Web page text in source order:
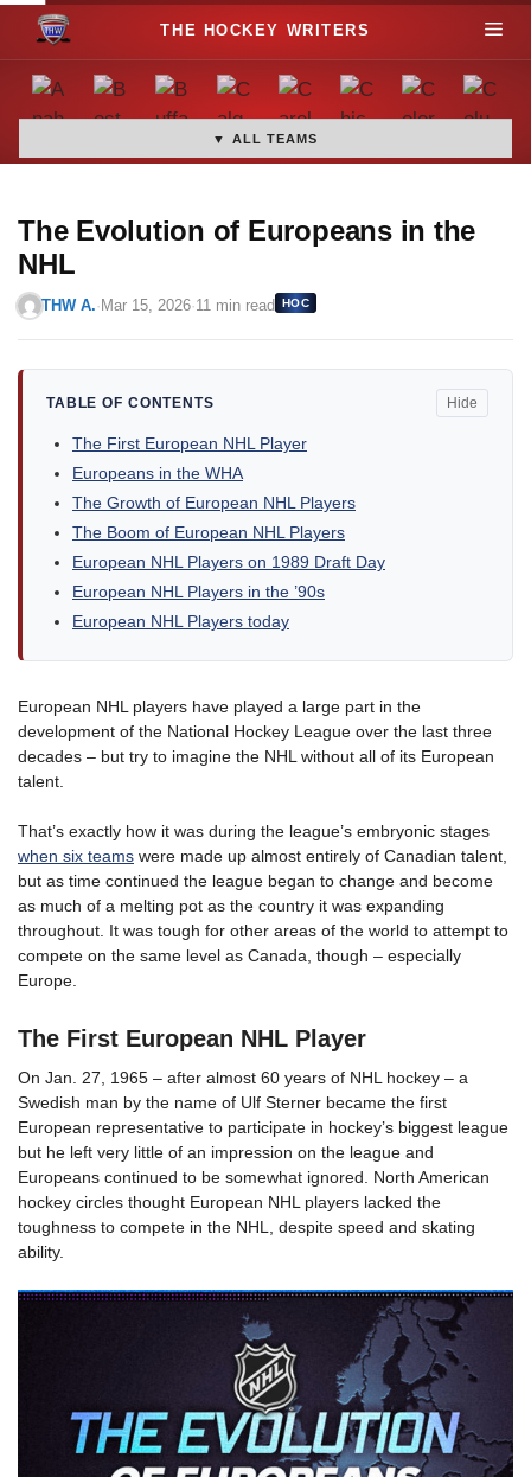
o
M
▼ ALL TEAMS
The Evolution of Europeans in the
NHL
THW A. ·Mar 15, 2026·11 min read HOC
TABLE OF CONTENTS Hide
The First European NHL Player
Europeans in the WHA
The Growth of European NHL Players
The Boom of European NHL Players
European NHL Players on 1989 Draft Day
European NHL Players in the ’90s
European NHL Players today
European NHL players have played a large part in the
development of the National Hockey League over the last three
decades – but try to imagine the NHL without all of its European
talent.
That’s exactly how it was during the league’s embryonic stages
when six teams were made up almost entirely of Canadian talent,
but as time continued the league began to change and become
as much of a melting pot as the country it was expanding
throughout. It was tough for other areas of the world to attempt to
compete on the same level as Canada, though – especially
Europe.
The First European NHL Player
On Jan. 27, 1965 – after almost 60 years of NHL hockey – a
Swedish man by the name of Ulf Sterner became the first
European representative to participate in hockey’s biggest league
but he left very little of an impression on the league and
Europeans continued to be somewhat ignored. North American
hockey circles thought European NHL players lacked the
toughness to compete in the NHL, despite speed and skating
ability.